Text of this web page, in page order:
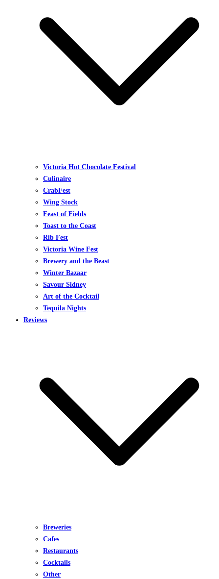
Victoria Hot Chocolate Festival
Culinaire
CrabFest
Wing Stock
Feast of Fields
Toast to the Coast
Rib Fest
Victoria Wine Fest
Brewery and the Beast
Winter Bazaar
Savour Sidney
Art of the Cocktail
Tequila Nights
Reviews
Breweries
Cafes
Restaurants
Cocktails
Other